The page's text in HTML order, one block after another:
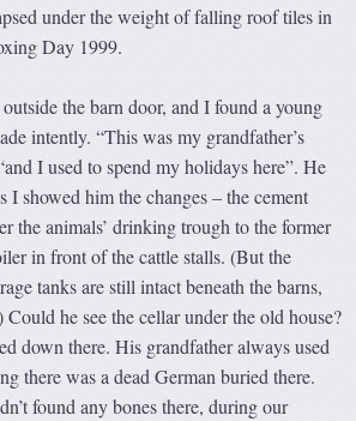
under the weight of falling roof tiles in
Day 1999.
the barn door, and I found a young
intently. “This was my grandfather’s
I used to spend my holidays here”. He
I showed him the changes – the cement
the animals’ drinking trough to the former
in front of the cattle stalls. (But the
tanks are still intact beneath the barns,
he see the cellar under the old house?
down there. His grandfather always used
there was a dead German buried there.
found any bones there, during our